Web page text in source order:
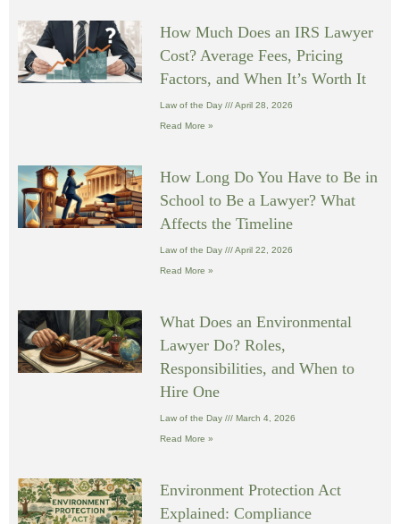
How Much Does an IRS Lawyer
Cost? Average Fees, Pricing
Factors, and When It’s Worth It
Law of the Day April 28, 2026
Read More »
How Long Do You Have to Be in
School to Be a Lawyer? What
Affects the Timeline
Law of the Day April 22, 2026
Read More »
What Does an Environmental
Lawyer Do? Roles,
Responsibilities, and When to
Hire One
Law of the Day March 4, 2026
Read More »
Environment Protection Act
Explained: Compliance